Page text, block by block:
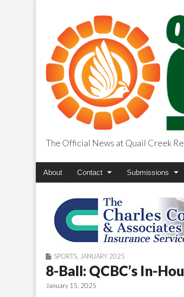
The Official News at Quail Creek
Main
Skip
About Contact Submissions
SPORTS JANUARY 2025
8-Ball: QCBC’s In-
January 15, 2025